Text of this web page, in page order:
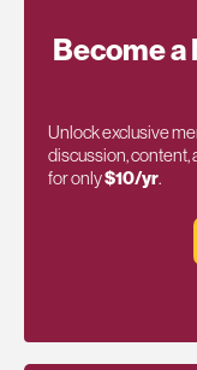
Become
Unlock exclusive
discussion, content,
for only$10/yr.